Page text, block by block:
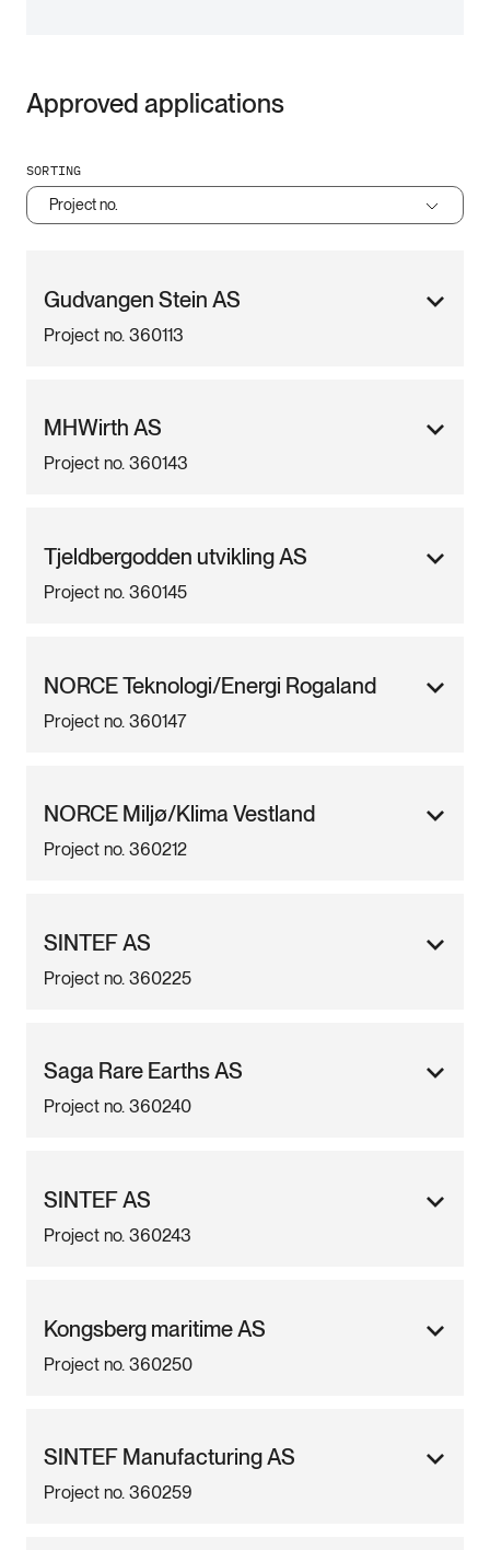
Approved applications
SORTING
Project no.
Gudvangen Stein AS
Project no. 360113
MHWirth AS
Project no. 360143
Tjeldbergodden utvikling AS
Project no. 360145
NORCE Teknologi/Energi Rogaland
Project no. 360147
NORCE Miljø/Klima Vestland
Project no. 360212
SINTEF AS
Project no. 360225
Saga Rare Earths AS
Project no. 360240
SINTEF AS
Project no. 360243
Kongsberg maritime AS
Project no. 360250
SINTEF Manufacturing AS
Project no. 360259